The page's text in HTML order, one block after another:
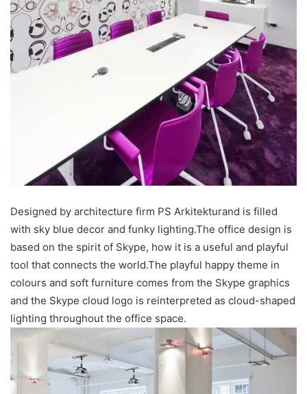
Designed by architecture firm PS Arkitekturand is filled
with sky blue decor and funky lighting.The office design is
based on the spirit of Skype, how it is a useful and playful
tool that connects the world.The playful happy theme in
colours and soft furniture comes from the Skype graphics
and the Skype cloud logo is reinterpreted as cloud-shaped
lighting throughout the office space.